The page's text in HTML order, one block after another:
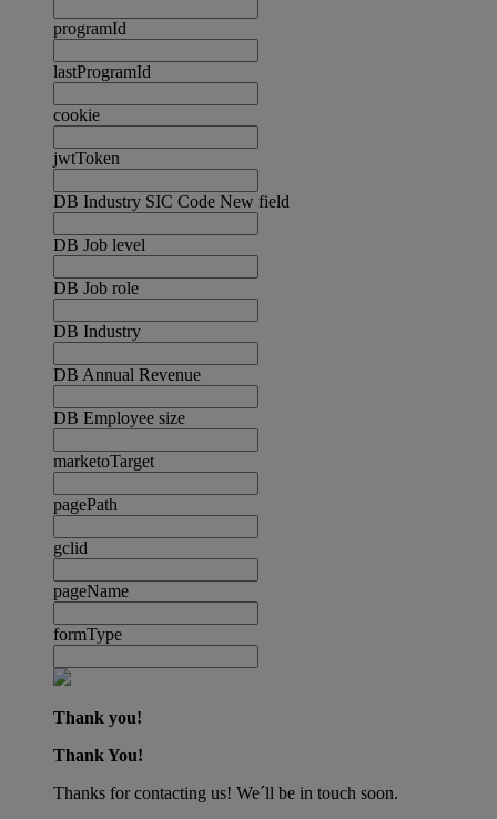
programId
lastProgramId
cookie
jwtToken
DB Industry SIC Code New field
DB Job level
DB Job role
DB Industry
DB Annual Revenue
DB Employee size
marketoTarget
pagePath
gclid
pageName
formType
Thank you!
Thank You!
Thanks for contacting us! We´ll be in touch soon.